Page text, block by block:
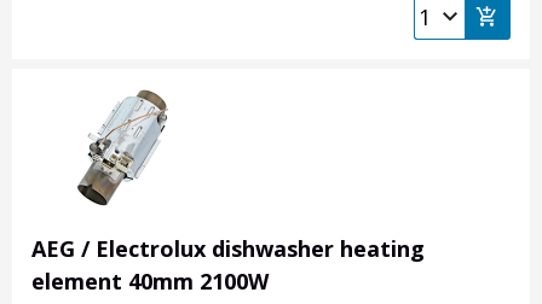
AEG / Electrolux dishwasher heating
element 40mm 2100W